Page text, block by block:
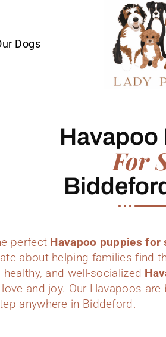
Dogs
Havapoo
For
perfect Havapoo puppies for
about helping families find
and well-socialized
and joy. Our Havapoos
anywhere in Biddeford.